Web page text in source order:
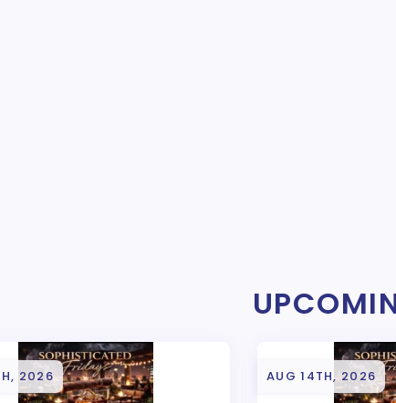
2026 AUG 14TH, 2026